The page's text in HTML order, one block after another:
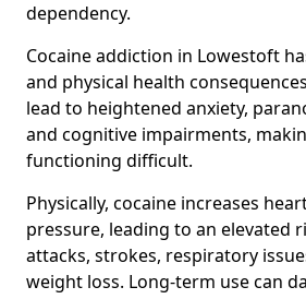
dependency.
Cocaine addiction in Lowestoft
and physical health
lead to heightened anxiety,
and cognitive impairments,
functioning difficult.
Physically, cocaine increases
pressure, leading to an elevated
attacks, strokes, respiratory
weight loss. Long-term use can